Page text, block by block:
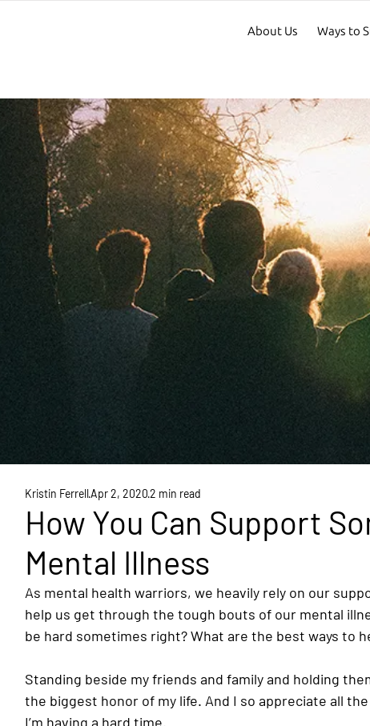
About Us Ways to
How You Can Support
Mental Illness
Kristin FerrellApr 2, 20202 min read
As mental health warriors, we heavily rely on our
help us get through the tough bouts of our mental
be hard sometimes right? What are the best ways to
Standing beside my friends and family and holding
the biggest honor of my life. And I so appreciate all
I’m having a hard time.